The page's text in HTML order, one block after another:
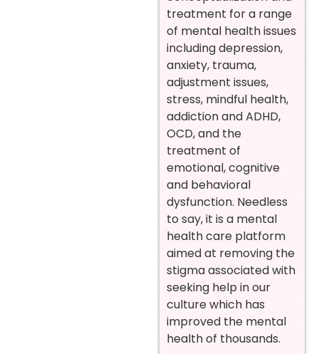
treatment for a range
of mental health issues
including depression,
anxiety, trauma,
adjustment issues,
stress, mindful health,
addiction and ADHD,
OCD, and the
treatment of
emotional, cognitive
and behavioral
dysfunction. Needless
to say, it is a mental
health care platform
aimed at removing the
stigma associated with
seeking help in our
culture which has
improved the mental
health of thousands.